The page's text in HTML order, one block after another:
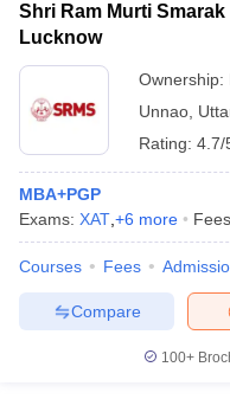
Shri Ram Murti
Lucknow
Ownership:
Unnao
Rating: 4.7/
MBA+PGP
Exams: XAT +6 more
Courses Fees
Compare
100+